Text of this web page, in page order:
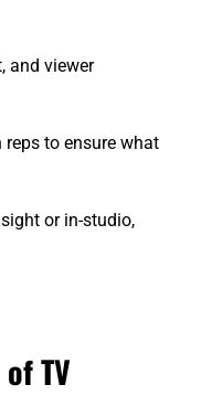
and viewer
to ensure what
or in-studio,
TV